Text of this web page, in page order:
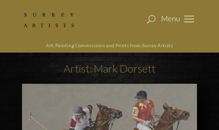
Art, Painting Commissions and Prints from Surrey Artists
Artist: Mark Dorsett